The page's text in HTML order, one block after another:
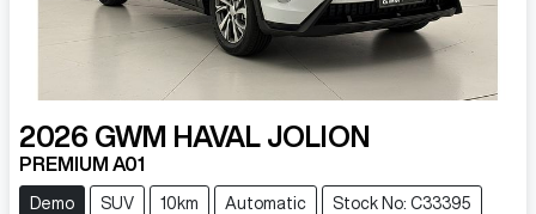
2026 GWM HAVAL JOLION
PREMIUM A01
Demo SUV 10km Automatic Stock No: C33395